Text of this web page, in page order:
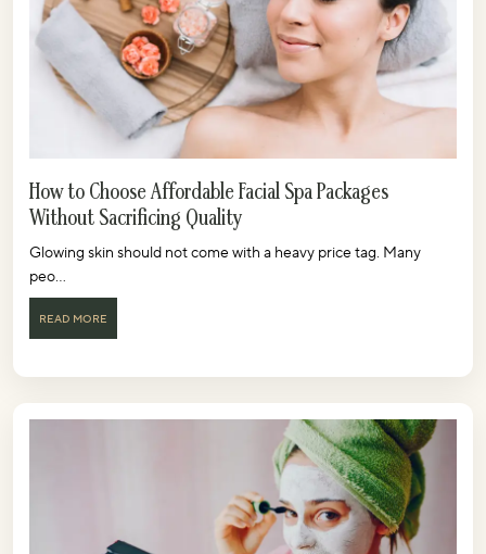
How to Choose Affordable Facial Spa Packages
Without Sacrificing Quality
Glowing skin should not come with a heavy price tag. Many
peo...
READ MORE